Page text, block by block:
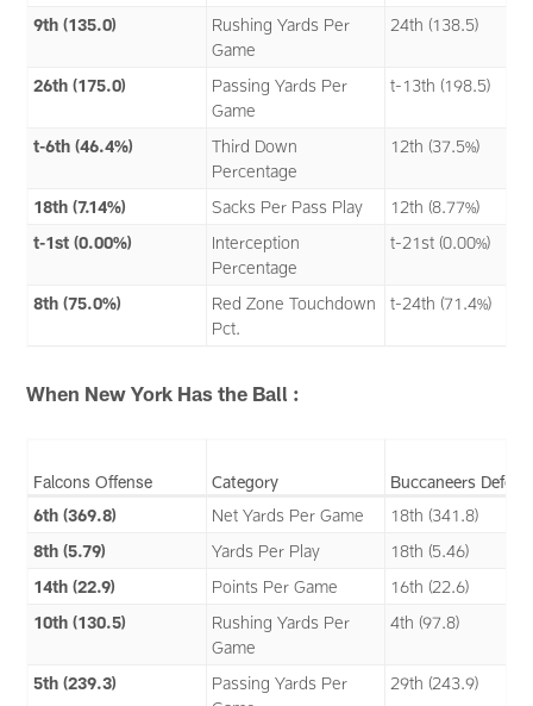
9th (135.0)
Rushing Yards Per
Game
24th (138.5)
26th (175.0)
Passing Yards Per
Game
t-13th (198.5)
t-6th (46.4%)
Third Down
Percentage
12th (37.5%)
18th (7.14%) Sacks Per Pass Play
12th (8.77%)
t-1st (0.00%)
Interception
Percentage
t-21st (0.00%)
8th (75.0%)
Red Zone Touchdown
Pct.
t-24th (71.4%)
When New York Has the Ball :
Falcons Offense Category
Buccaneers
6th (369.8)
Net Yards Per Game
18th (341.8)
8th (5.79)
Yards Per Play
18th (5.46)
14th (22.9)
Points Per Game
16th (22.6)
10th (130.5)
Rushing Yards Per
Game
4th (97.8)
5th (239.3)
Passing Yards Per
29th (243.9)